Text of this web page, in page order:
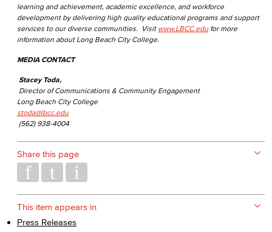
learning and achievement, academic excellence, and workforce
development by delivering high quality educational programs and support
services to our diverse communities. Visit www.LBCC.edu for more
information about Long Beach City College.
MEDIA CONTACT
Stacey Toda,
Director of Communications & Community Engagement
Long Beach City College
stoda@lbcc.edu
(562) 938-4004
Share this page
This item appears in
Press Releases